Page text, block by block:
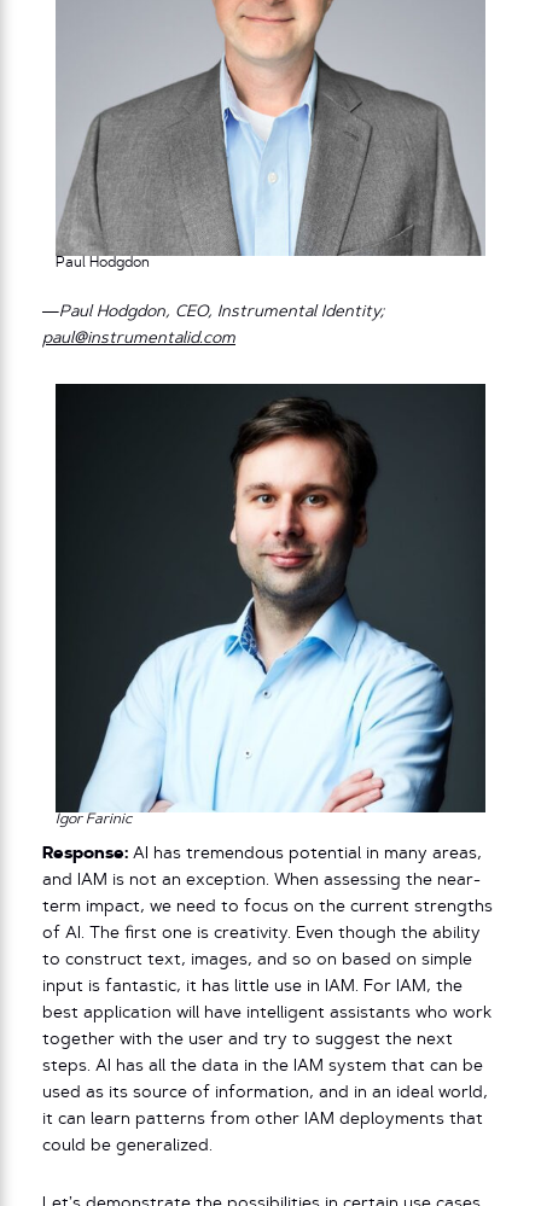
Paul Hodgdon
—Paul Hodgdon, CEO, Instrumental Identity;
paul@instrumentalid.com
Igor Farinic
Response: AI has tremendous potential in many areas,
and IAM is not an exception. When assessing the near-
term impact, we need to focus on the current strengths
of AI. The first one is creativity. Even though the ability
to construct text, images, and so on based on simple
input is fantastic, it has little use in IAM. For IAM, the
best application will have intelligent assistants who work
together with the user and try to suggest the next
steps. AI has all the data in the IAM system that can be
used as its source of information, and in an ideal world,
it can learn patterns from other IAM deployments that
could be generalized.